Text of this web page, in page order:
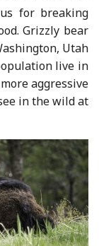
for breaking
Grizzly bear
Utah
live in
aggressive
in the wild at